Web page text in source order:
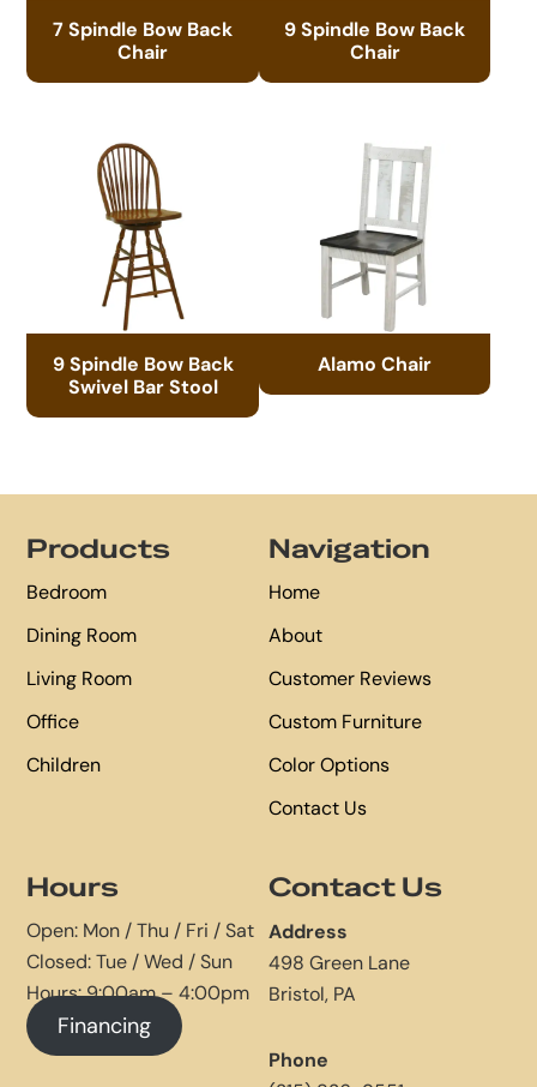
7 Spindle Bow Back
Chair
9 Spindle Bow Back
Chair
9 Spindle Bow Back
Swivel Bar Stool
Alamo Chair
Products
Bedroom
Dining Room
Living Room
Office
Children
Navigation
Home
About
Customer Reviews
Custom Furniture
Color Options
Contact Us
Hours
Open: Mon / Thu / Fri / Sat
Closed: Tue / Wed / Sun
Hours: 9:00am – 4:00pm
Financing
Contact Us
Address
498 Green Lane
Bristol, PA
Phone